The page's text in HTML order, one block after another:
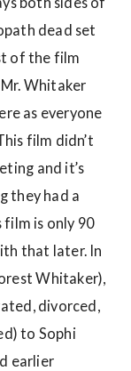
dead set
of the film
Whitaker
as everyone
film didn’t
and it’s
they had a
is only 90
that later. In
Whitaker),
divorced,
to Sophi
earlier